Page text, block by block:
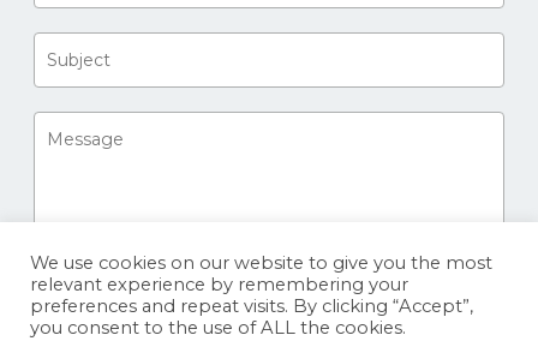
We use cookies on our website to give you the most
relevant experience by remembering your
preferences and repeat visits. By clicking “Accept”,
you consent to the use of ALL the cookies.